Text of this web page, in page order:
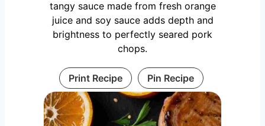
tangy sauce made from fresh orange
juice and soy sauce adds depth and
brightness to perfectly seared pork
chops.
Print Recipe Pin Recipe